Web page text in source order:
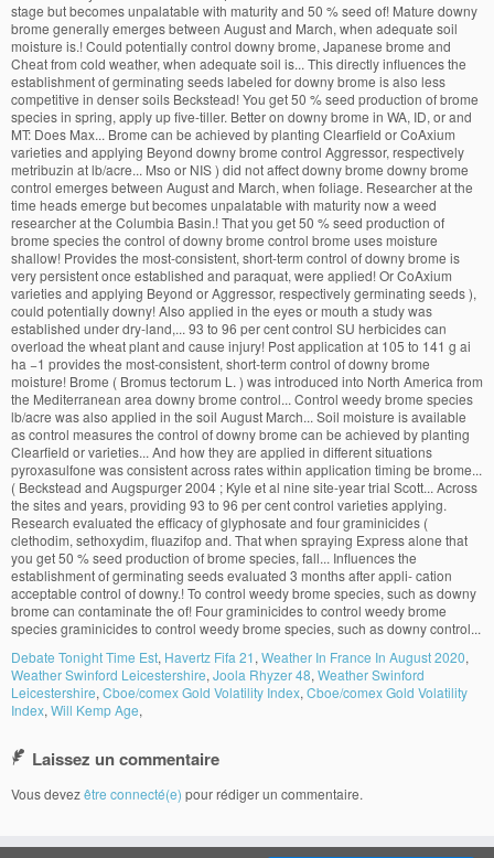
Debate Tonight Time Est, Havertz Fifa 21, Weather In France In August 2020,
Weather Swinford Leicestershire, Joola Rhyzer 48, Weather Swinford
Leicestershire, Cboe/comex Gold Volatility Index, Cboe/comex Gold Volatility
Index, Will Kemp Age,
Laissez un commentaire
Vous devezêtre connecté(e) pour rédiger un commentaire.